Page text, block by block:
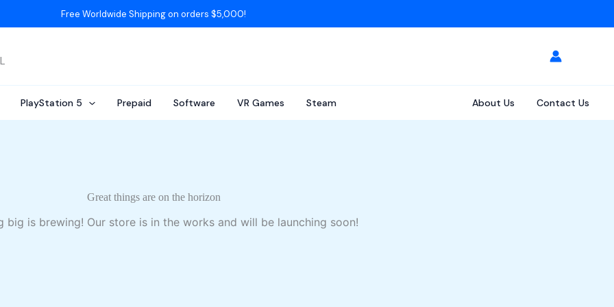
Free Worldwide Shipping on orders $5,000!
PlayStation 5 Prepaid Software VR Games Steam About Us Contact Us
Great things are on the horizon
big is brewing! Our store is in the works and will be launching soon!